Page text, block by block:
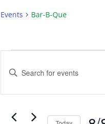
Events Bar-B-Que
Events
for
August
8,
2026
Events
Search
Views
Navigation
Enter
Keyword.
Events